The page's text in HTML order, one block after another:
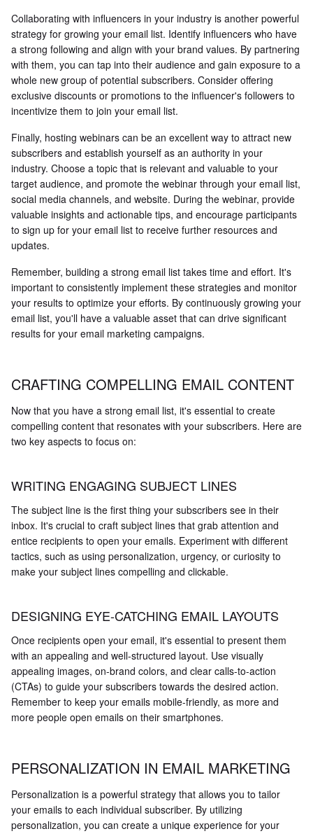
Collaborating with influencers in your industry is another powerful
strategy for growing your email list. Identify influencers who have
a strong following and align with your brand values. By partnering
with them, you can tap into their audience and gain exposure to a
whole new group of potential subscribers. Consider offering
exclusive discounts or promotions to the influencer's followers to
incentivize them to join your email list.
Finally, hosting webinars can be an excellent way to attract new
subscribers and establish yourself as an authority in your
industry. Choose a topic that is relevant and valuable to your
target audience, and promote the webinar through your email list,
social media channels, and website. During the webinar, provide
valuable insights and actionable tips, and encourage participants
to sign up for your email list to receive further resources and
updates.
Remember, building a strong email list takes time and effort. It's
important to consistently implement these strategies and monitor
your results to optimize your efforts. By continuously growing your
email list, you'll have a valuable asset that can drive significant
results for your email marketing campaigns.
CRAFTING COMPELLING EMAIL CONTENT
Now that you have a strong email list, it's essential to create
compelling content that resonates with your subscribers. Here are
two key aspects to focus on:
WRITING ENGAGING SUBJECT LINES
The subject line is the first thing your subscribers see in their
inbox. It's crucial to craft subject lines that grab attention and
entice recipients to open your emails. Experiment with different
tactics, such as using personalization, urgency, or curiosity to
make your subject lines compelling and clickable.
DESIGNING EYE-CATCHING EMAIL LAYOUTS
Once recipients open your email, it's essential to present them
with an appealing and well-structured layout. Use visually
appealing images, on-brand colors, and clear calls-to-action
(CTAs) to guide your subscribers towards the desired action.
Remember to keep your emails mobile-friendly, as more and
more people open emails on their smartphones.
PERSONALIZATION IN EMAIL MARKETING
Personalization is a powerful strategy that allows you to tailor
your emails to each individual subscriber. By utilizing
personalization, you can create a unique experience for your